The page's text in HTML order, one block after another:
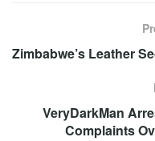
Zimbabwe’s Leather
VeryDarkMan
Complaints